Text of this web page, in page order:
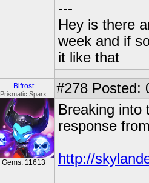
---
Hey is there
week and if
it like that
Bifrost
Prismatic Sparx
Gems: 11613
#278 Posted:
Breaking into
response
http://